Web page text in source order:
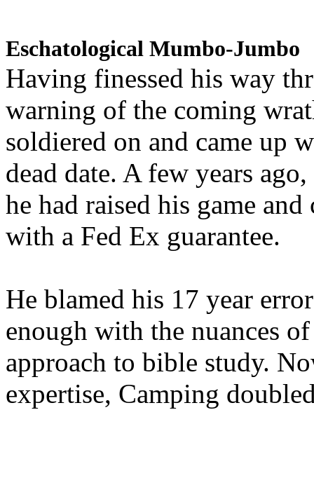
Eschatological Mumbo-Jumbo
Having finessed his way
warning of the coming
soldiered on and came up
dead date. A few years
he had raised his game
with a Fed Ex guarantee.
He blamed his 17 year
enough with the nuances
approach to bible study.
expertise, Camping